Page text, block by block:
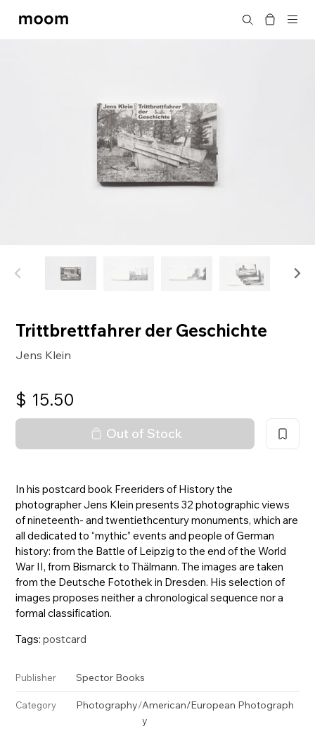
moom
Search
Trittbrettfahrer der Geschichte
Jens Klein
$ 15.50
Out of Stock
In his postcard book Freeriders of History the
photographer Jens Klein presents 32 photographic views
of nineteenth- and twentiethcentury monuments, which are
all dedicated to “mythic” events and people of German
history: from the Battle of Leipzig to the end of the World
War II, from Bismarck to Thälmann. The images are taken
from the Deutsche Fotothek in Dresden. His selection of
images proposes neither a chronological sequence nor a
formal classification.
Tags: postcard
Publisher Spector Books
Category Photography/American/European Photograph
y